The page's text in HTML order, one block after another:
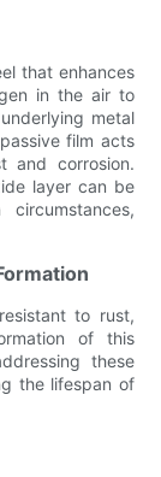
that enhances
in the air to
metal
film acts
and corrosion.
layer can be
to rust,
of this
these
the lifespan of